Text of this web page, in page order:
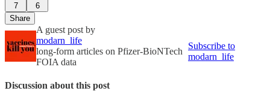
7
6
Share
A guest post by
modarn_life
long-form articles on Pfizer-BioNTech
FOIA data
Subscribe to
modarn_life
Discussion about this post